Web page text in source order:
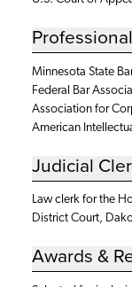
Minnesota State
Federal Bar
Association for
American
Judicial
Law clerk for the
District Court,
Awards &